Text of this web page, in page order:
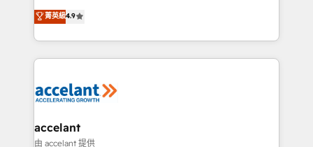
international offices and 175+ employees.
Intégration de HubSpot avec d’autres outils (ERP,
téléphonie, etc.) • Alignement des équipes grâce à un
outil et des données partagées • Amélioration de la
collecte et de l’analyse des données pour des
de la productivité des équipes Notre équipe de 30
avec un engagement total, alignant processus
métiers et technologie, et guidant vos équipes à
菁英級4.9
accelant
由 accelant 提供